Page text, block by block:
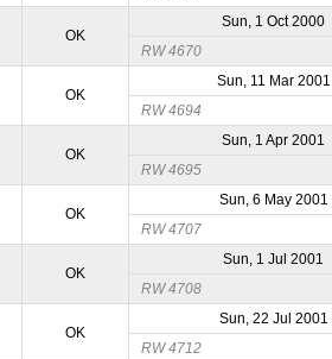
OK
Sun, 1 Oct 2000
RW 4670
OK
Sun, 11 Mar 2001
RW 4694
OK
Sun, 1 Apr 2001
RW 4695
OK
Sun, 6 May 2001
RW 4707
OK
Sun, 1 Jul 2001
RW 4708
OK
Sun, 22 Jul 2001
RW 4712